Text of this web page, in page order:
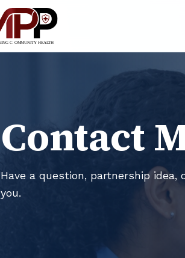
Contact
Have a question, partnership idea,
you.